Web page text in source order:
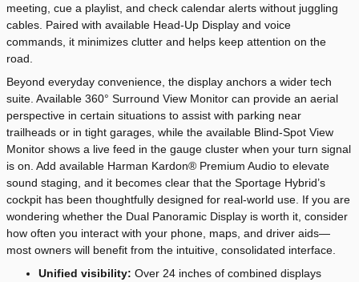
meeting, cue a playlist, and check calendar alerts without juggling
cables. Paired with available Head-Up Display and voice
commands, it minimizes clutter and helps keep attention on the
road.
Beyond everyday convenience, the display anchors a wider tech
suite. Available 360° Surround View Monitor can provide an aerial
perspective in certain situations to assist with parking near
trailheads or in tight garages, while the available Blind-Spot View
Monitor shows a live feed in the gauge cluster when your turn signal
is on. Add available Harman Kardon® Premium Audio to elevate
sound staging, and it becomes clear that the Sportage Hybrid’s
cockpit has been thoughtfully designed for real-world use. If you are
wondering whether the Dual Panoramic Display is worth it, consider
how often you interact with your phone, maps, and driver aids—
most owners will benefit from the intuitive, consolidated interface.
Unified visibility: Over 24 inches of combined displays